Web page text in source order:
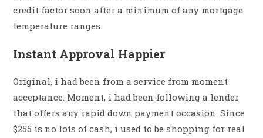
credit factor soon after a minimum of any mortgage
temperature ranges.
Instant Approval Happier
Original, i had been from a service from moment
acceptance. Moment, i had been following a lender
that offers any rapid down payment occasion. Since
$255 is no lots of cash, i used to be shopping for real